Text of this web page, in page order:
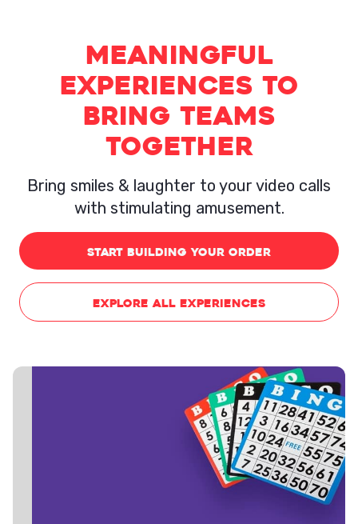
Meaningful
Experiences to
Bring Teams
Together
Bring smiles & laughter to your video calls
with stimulating amusement.
START BUILDING YOUR ORDER
EXPLORE ALL EXPERIENCES